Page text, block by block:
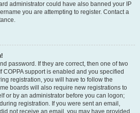
administrator could have also banned your IP
you are attempting to register. Contact a
password. If they are correct, then one of two
COPPA support is enabled and you specified
registration, you will have to follow the
boards will also require new registrations to
or by an administrator before you can logon;
registration. If you were sent an email,
not receive an email, you may have provided